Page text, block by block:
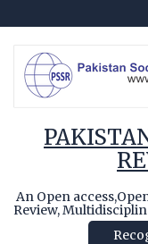
An Open
Review,